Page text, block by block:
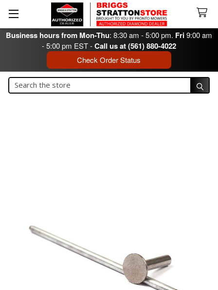
Business hours from Mon-Thu: 8:30 am - 5:00 pm. Fri9:00 am
- 5:00 pm EST -Call us at (561) 880-4022
Check Order Status
Search